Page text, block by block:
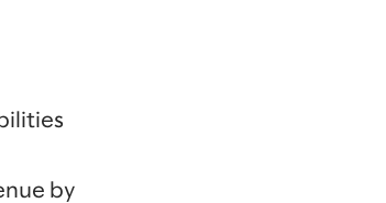
by